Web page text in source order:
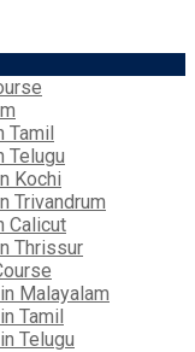
Tamil
Telugu
Kochi
Trivandrum
Calicut
Thrissur
Malayalam
Tamil
Telugu